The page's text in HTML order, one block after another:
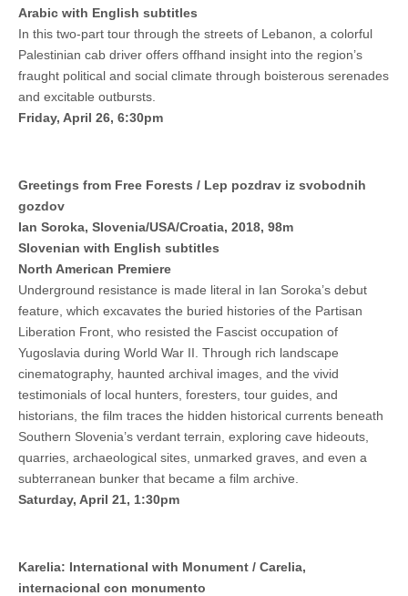
Arabic with English subtitles
In this two-part tour through the streets of Lebanon, a colorful
Palestinian cab driver offers offhand insight into the region’s
fraught political and social climate through boisterous serenades
and excitable outbursts.
Friday, April 26, 6:30pm
Greetings from Free Forests / Lep pozdrav iz svobodnih
gozdov
Ian Soroka, Slovenia/USA/Croatia, 2018, 98m
Slovenian with English subtitles
North American Premiere
Underground resistance is made literal in Ian Soroka’s debut
feature, which excavates the buried histories of the Partisan
Liberation Front, who resisted the Fascist occupation of
Yugoslavia during World War II. Through rich landscape
cinematography, haunted archival images, and the vivid
testimonials of local hunters, foresters, tour guides, and
historians, the film traces the hidden historical currents beneath
Southern Slovenia’s verdant terrain, exploring cave hideouts,
quarries, archaeological sites, unmarked graves, and even a
subterranean bunker that became a film archive.
Saturday, April 21, 1:30pm
Karelia: International with Monument / Carelia,
internacional con monumento